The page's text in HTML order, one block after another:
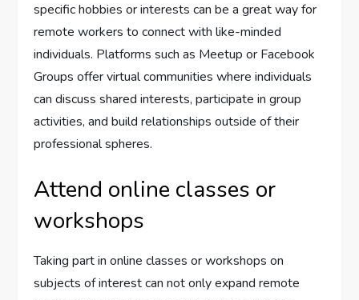
specific hobbies or interests can be a great way for
remote workers to connect with like-minded
individuals. Platforms such as Meetup or Facebook
Groups offer virtual communities where individuals
can discuss shared interests, participate in group
activities, and build relationships outside of their
professional spheres.
Attend online classes or
workshops
Taking part in online classes or workshops on
subjects of interest can not only expand remote